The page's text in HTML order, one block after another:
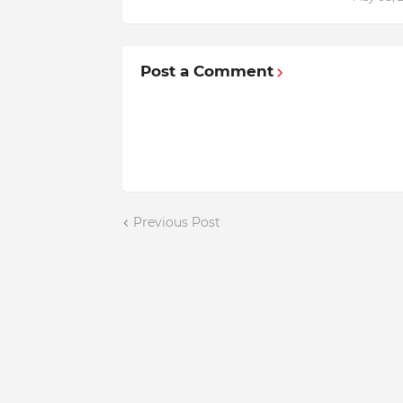
Post a Comment
Previous Post